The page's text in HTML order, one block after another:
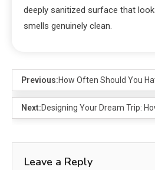
deeply sanitized surface that
smells genuinely clean.
Previous:How Often Should You
Next:Designing Your Dream Trip:
Leave a Reply